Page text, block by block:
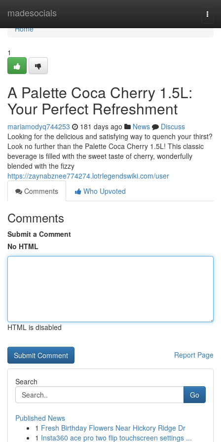
madesocials
Home
Home
1
A Palette Coca Cherry 1.5L:
Your Perfect Refreshment
mariamodyq744253 181 days ago News
Discuss
Looking for the delicious and satisfying way to quench your thirst?
Look no further than the Palette Coca Cherry 1.5L! This classic
beverage is filled with the sweet taste of cherry, wonderfully
blended with the fizzy
https://zaynabznee774274.lotrlegendswiki.com/user
Comments
Who Upvoted
Comments
Submit a Comment
No HTML
HTML is disabled
Report Page
Search
Go
Published News
1 Fresh Birthday Flowers Near Hickory Ridge Dr
1 Insta360 ace pro two flip touchscreen settings ...